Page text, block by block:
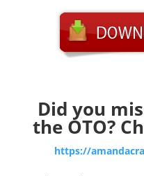
Did you
the OTO?
https://